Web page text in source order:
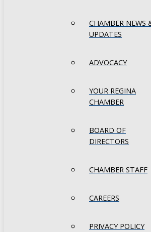
CHAMBER NEWS
UPDATES
ADVOCACY
YOUR REGINA
CHAMBER
BOARD OF
DIRECTORS
CHAMBER STAFF
CAREERS
PRIVACY POLICY